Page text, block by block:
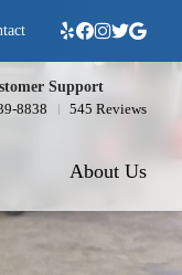
Support
8838
545 Reviews
About Us